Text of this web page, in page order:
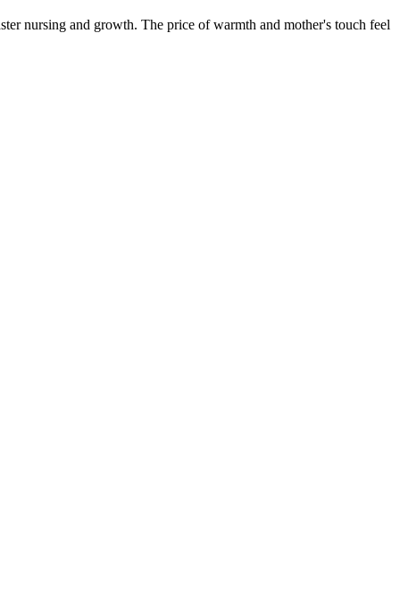
nursing and growth. The price of warmth and mother's touch feel